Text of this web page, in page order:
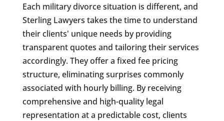
Each military divorce situation is different, and
Sterling Lawyers takes the time to understand
their clients' unique needs by providing
transparent quotes and tailoring their services
accordingly. They offer a fixed fee pricing
structure, eliminating surprises commonly
associated with hourly billing. By receiving
comprehensive and high-quality legal
representation at a predictable cost, clients